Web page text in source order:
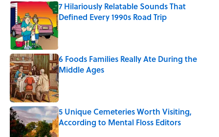
7 Hilariously Relatable Sounds That
Defined Every 1990s Road Trip
Published by on Invalid Date
6 Foods Families Really Ate During the
Middle Ages
Published by on Invalid Date
5 Unique Cemeteries Worth Visiting,
According to Mental Floss Editors
Published by on Invalid Date